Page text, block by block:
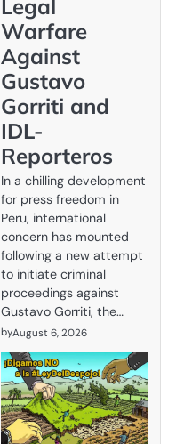
Legal
Warfare
Against
Gustavo
Gorriti and
IDL-
Reporteros
In a chilling development
for press freedom in
Peru, international
concern has mounted
following a new attempt
to initiate criminal
proceedings against
Gustavo Gorriti, the…
byAugust 6, 2026